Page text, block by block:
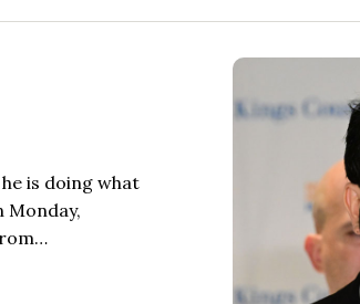
is doing what
Monday,